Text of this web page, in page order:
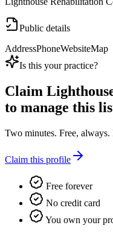
Public details
AddressPhoneWebsiteMap
Is this your practice?
Claim
to manage this
Two minutes. Free, always.
Claim this profile
Free forever
No credit card
You own your